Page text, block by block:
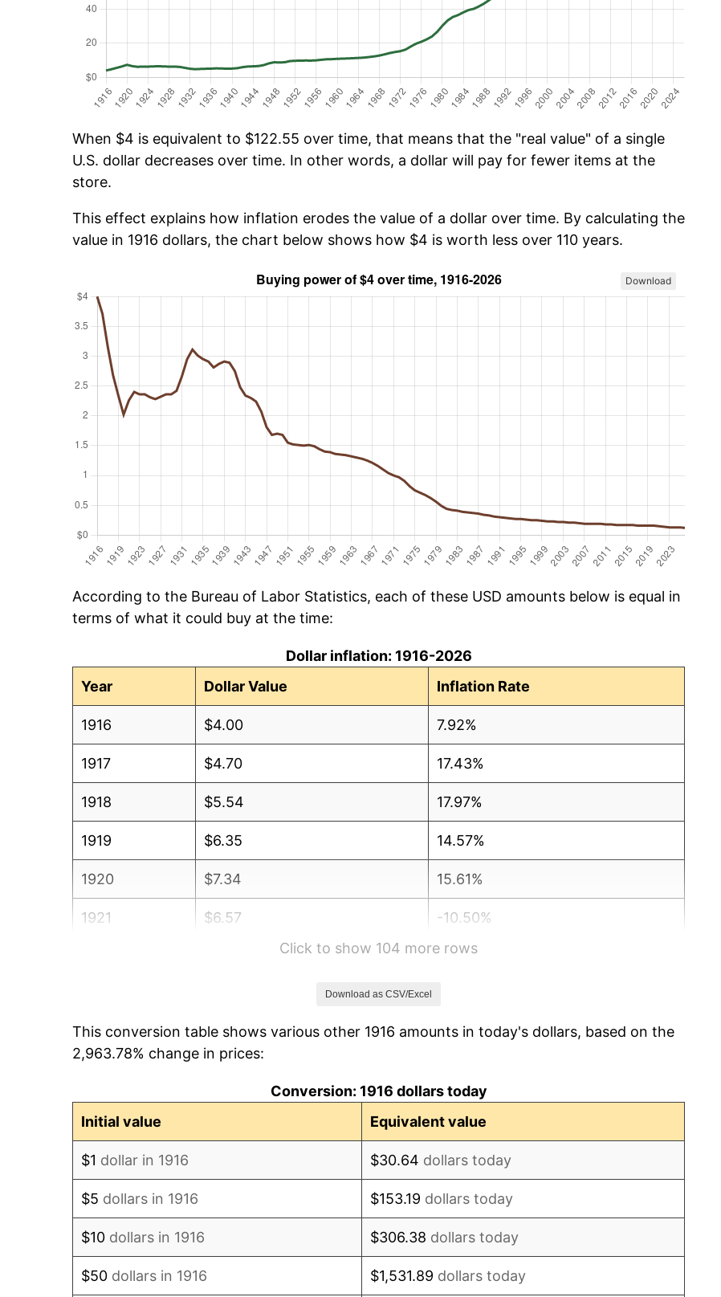
When $4 is equivalent to $122.55 over time, that means that the "real value" of a single
U.S. dollar decreases over time. In other words, a dollar will pay for fewer items at the
store.
This effect explains how inflation erodes the value of a dollar over time. By calculating the
value in 1916 dollars, the chart below shows how $4 is worth less over 110 years.
Download
According to the Bureau of Labor Statistics, each of these USD amounts below is equal in
terms of what it could buy at the time:
Dollar inflation: 1916-2026
Year
Dollar Value Inflation Rate
1916 $4.00 7.92%
1917 $4.70 17.43%
1918 $5.54 17.97%
1919 $6.35 14.57%
1920 $7.34 15.61%
1921 $6.57 -10.50%
-6.15%
1924 $6.28 0.00%
Click to show 104 more rows
Download as CSV/Excel
This conversion table shows various other 1916 amounts in today's dollars, based on the
2,963.78% change in prices:
Conversion: 1916 dollars today
Initial value
Equivalent value
$1 dollar in 1916 $30.64 dollars today
$5 dollars in 1916 $153.19 dollars today
$10 dollars in 1916 $306.38 dollars today
$50 dollars in 1916 $1,531.89 dollars today